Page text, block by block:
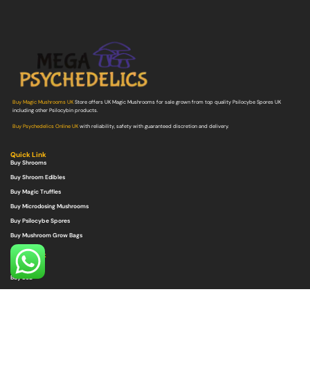
Buy Magic Mushrooms UKStore offers UK Magic Mushrooms for sale grown from top quality Psilocybe Spores UK
including other Psilocybin products.
Buy Psychedelics Online UKwith reliability, safety with guaranteed discretion and delivery.
Quick Link
Buy Shrooms
Buy Shroom Edibles
Buy Magic Truffles
Buy Microdosing Mushrooms
Buy Psilocybe Spores
Buy Mushroom Grow Bags
Quick Link
Buy DMT
Buy LSD